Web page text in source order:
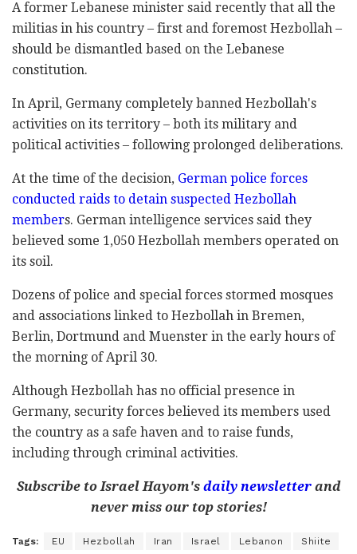
A former Lebanese minister said recently that all the
militias in his country – first and foremost Hezbollah –
should be dismantled based on the Lebanese
constitution.
In April, Germany completely banned Hezbollah's
activities on its territory – both its military and
political activities – following prolonged deliberations.
At the time of the decision, German police forces
conducted raids to detain suspected Hezbollah
members. German intelligence services said they
believed some 1,050 Hezbollah members operated on
its soil.
Dozens of police and special forces stormed mosques
and associations linked to Hezbollah in Bremen,
Berlin, Dortmund and Muenster in the early hours of
the morning of April 30.
Although Hezbollah has no official presence in
Germany, security forces believed its members used
the country as a safe haven and to raise funds,
including through criminal activities.
Subscribe to Israel Hayom's daily newsletterand
never miss our top stories!
Tags: EU Hezbollah Iran Israel Lebanon Shiite